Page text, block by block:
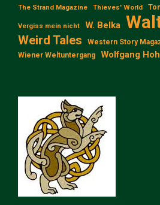
The Strand Magazine Thieves' World
Vergiss mein nicht W. Belka
Weird Tales
Western Story
Wiener Weltuntergang
Wolfgang